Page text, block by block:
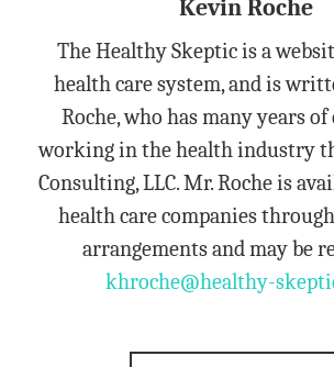
Kevin Roche
The Healthy Skeptic is a
health care system, and is
Roche, who has many years
working in the health industry
Consulting, LLC. Mr. Roche is
health care companies
arrangements and may be
khroche@healthy-